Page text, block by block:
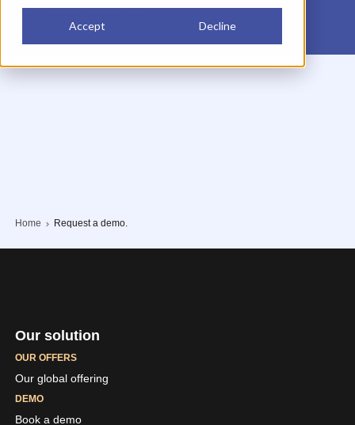
Accept Decline
Tell us more about you.
Home Request a demo.
Our solution
OUR OFFERS
Our global offering
DEMO
Book a demo